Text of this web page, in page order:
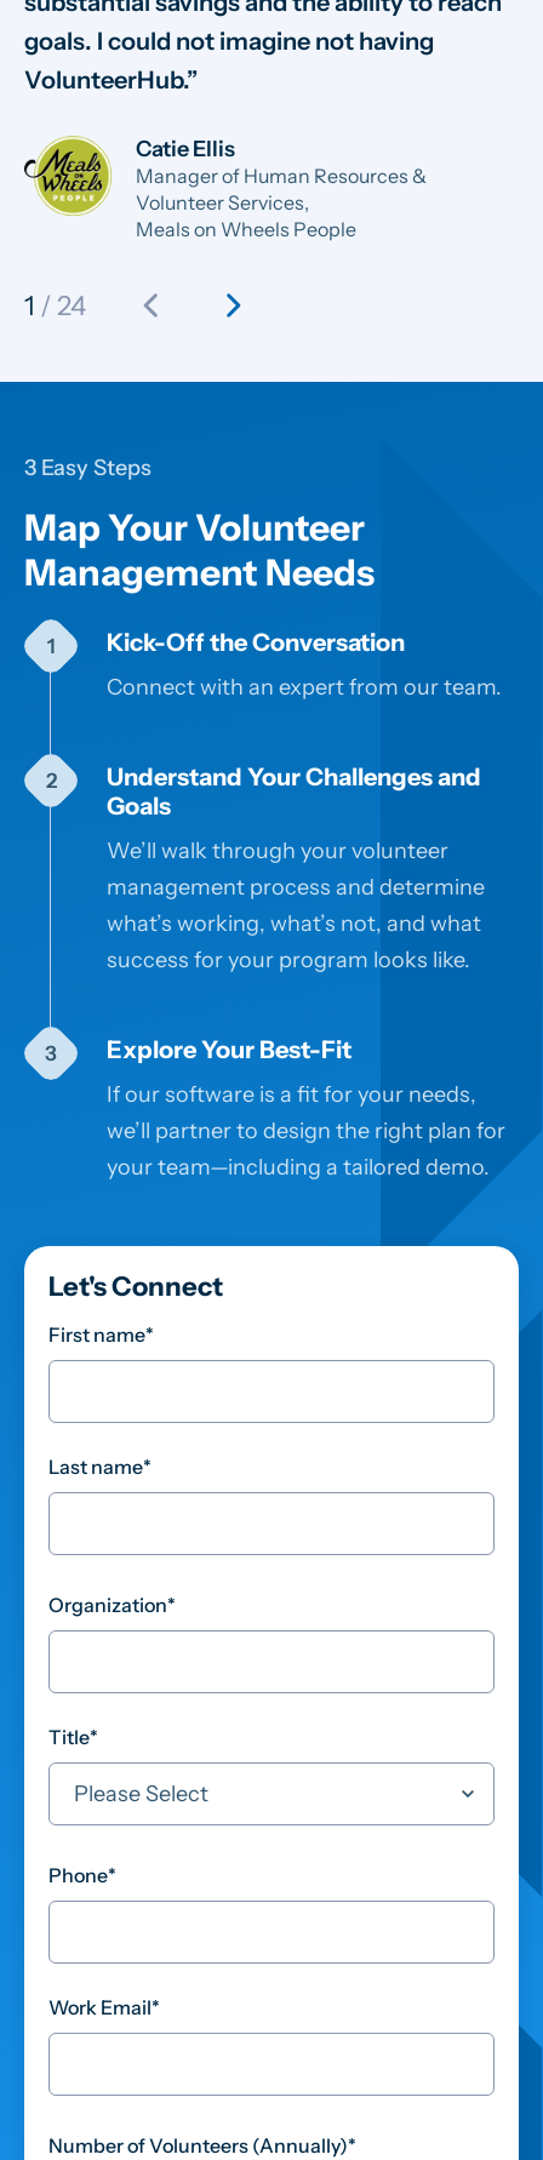
goals. I could not imagine not having
VolunteerHub.
Catie Ellis
Manager of Human Resources &
Volunteer Services,
Meals on Wheels People
1 / 24 chevron_left chevron_right
3 Easy Steps
Map Your Volunteer
Management Needs
Kick-Off the Conversation
Connect with an expert from our team.
Understand Your Challenges and
Goals
We’ll walk through your volunteer
management process and determine
what’s working, what’s not, and what
success for your program looks like.
Explore Your Best-Fit
If our software is a fit for your needs,
we’ll partner to design the right plan for
your team—including a tailored demo.
Let's Connect
First name*
Last name*
Organization*
Title*
Phone*
Work Email*
Number of Volunteers (Annually)*